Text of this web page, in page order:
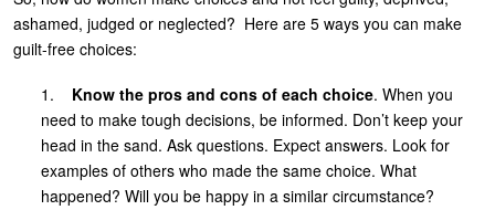
ashamed, judged or neglected? Here are 5 ways you can make
guilt-free choices:
1. Know the pros and cons of each choice. When you
need to make tough decisions, be informed. Don’t keep your
head in the sand. Ask questions. Expect answers. Look for
examples of others who made the same choice. What
happened? Will you be happy in a similar circumstance?